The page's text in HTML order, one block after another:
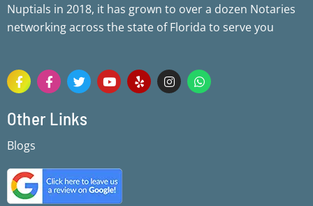
Nuptials in 2018, it has grown to over a dozen Notaries
networking across the state of Florida to serve you
F
a
c
e
b
o
-
f
F
a
c
e
b
-
f
T
w
i
t
Y
o
u
Y
e
l
I
n
s
W
h
a
Other Links
Blogs